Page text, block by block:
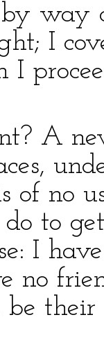
way
I
I
A
of no
do to
I
no
be